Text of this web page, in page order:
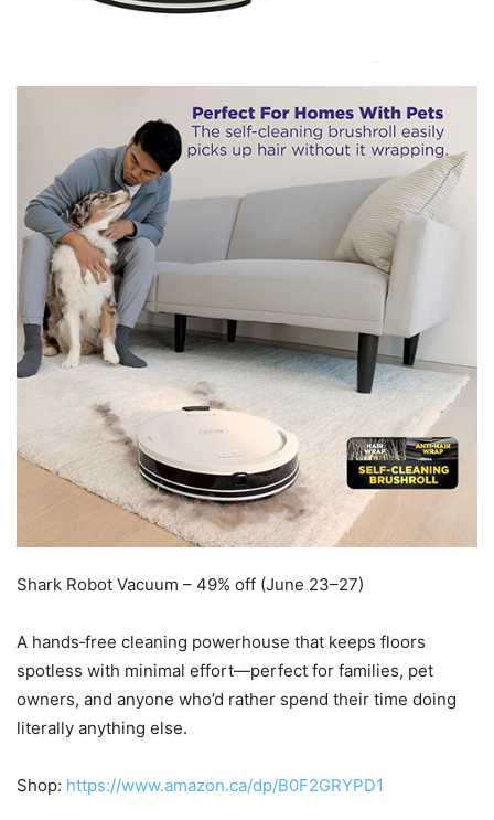
Shark Robot Vacuum – 49% off (June 23–27)
A hands‑free cleaning powerhouse that keeps floors
spotless with minimal effort—perfect for families, pet
owners, and anyone who’d rather spend their time doing
literally anything else.
Shop: https://www.amazon.ca/dp/B0F2GRYPD1